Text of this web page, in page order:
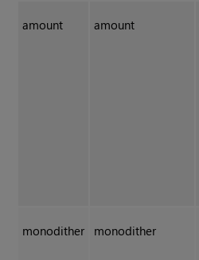
amount amount
monodither monodither